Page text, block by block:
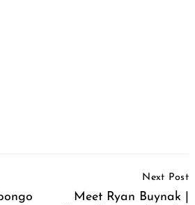
Next Post
Meet Ryan Buynak |